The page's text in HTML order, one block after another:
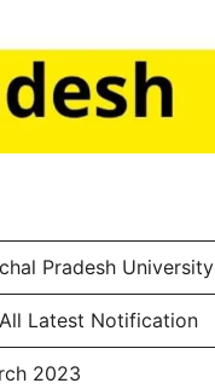
Pradesh University
Latest Notification
2023